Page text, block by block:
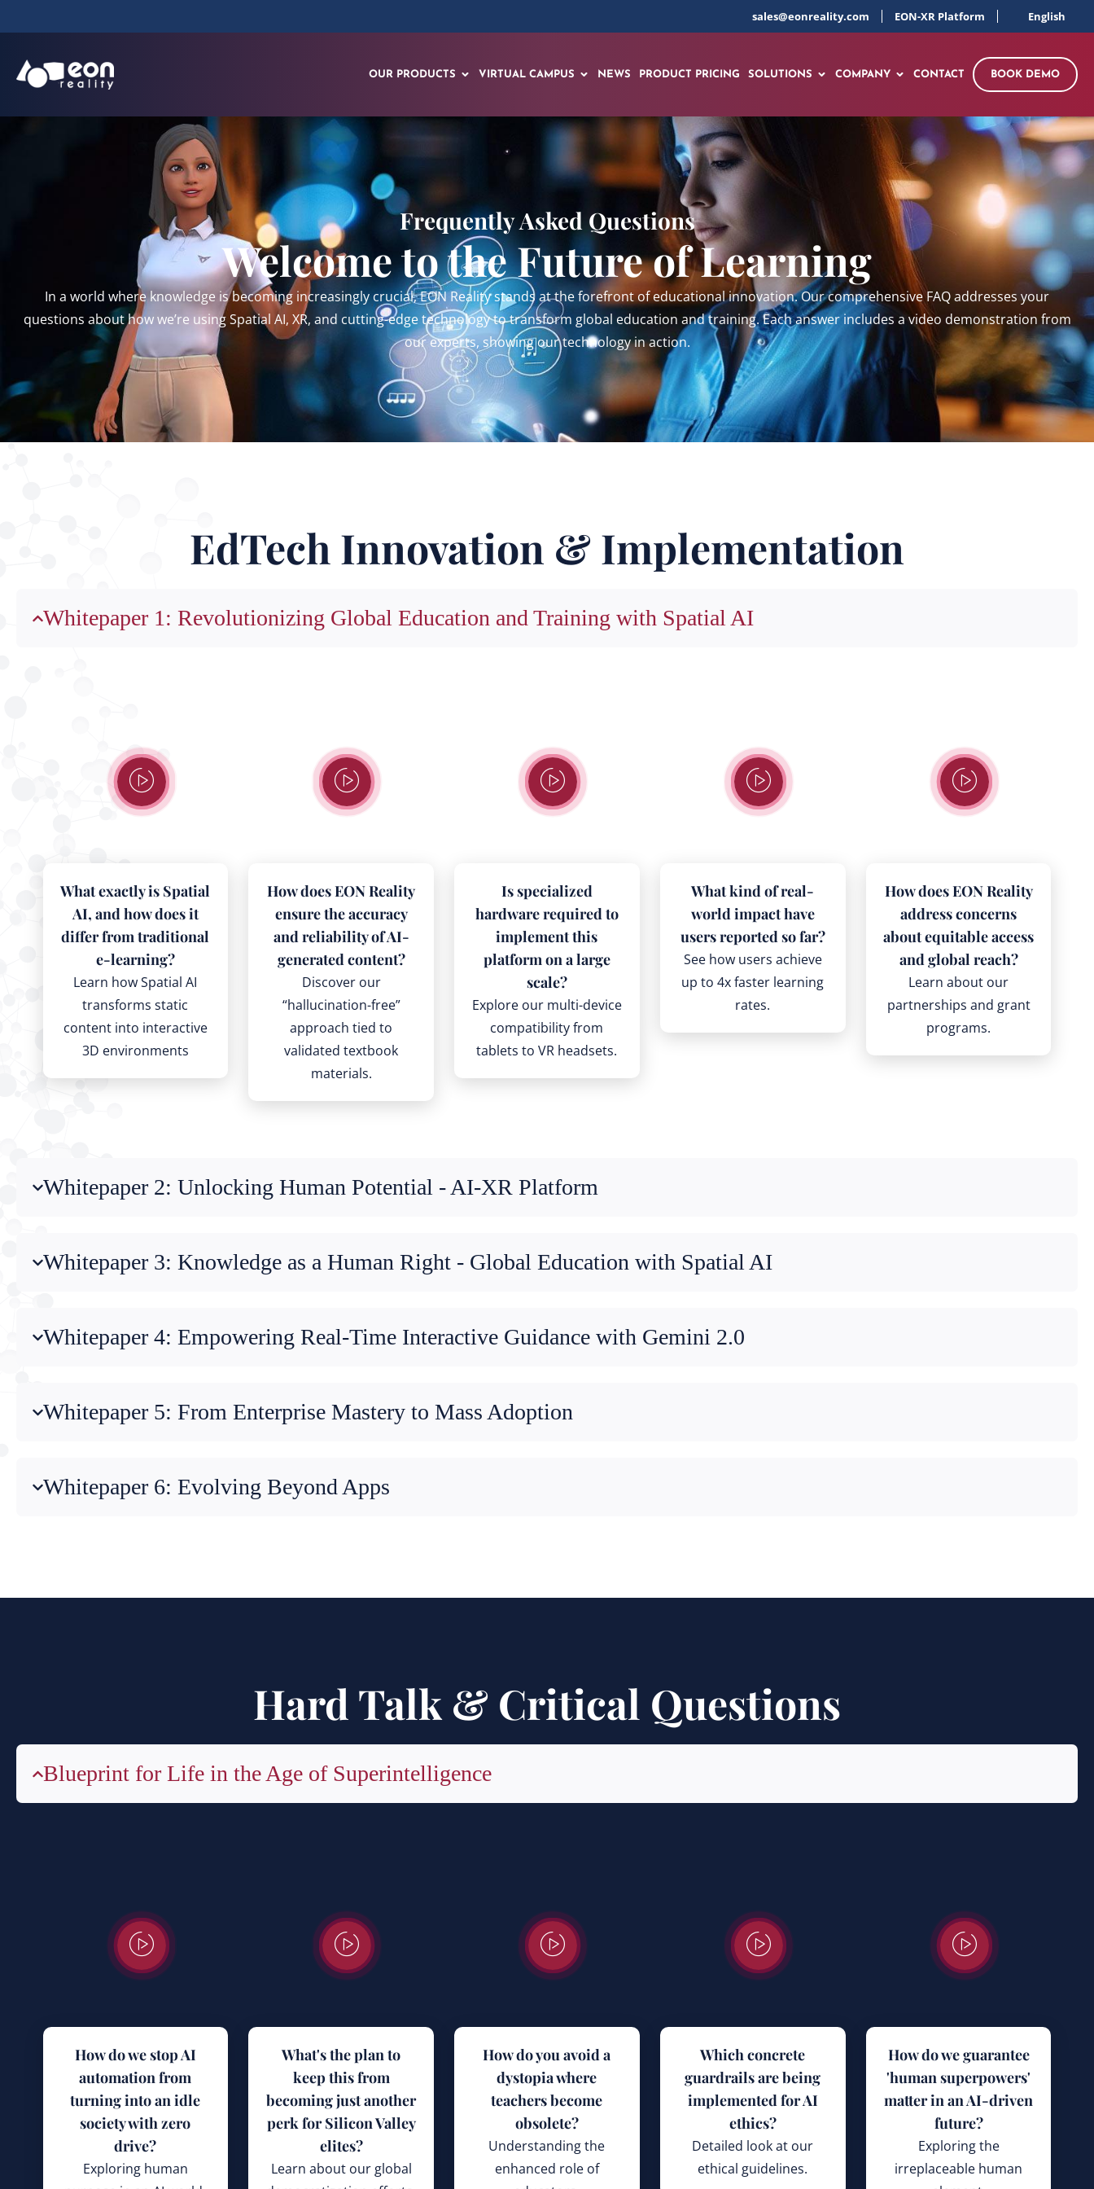
sales@eonreality.com EON-XR Platform English
OUR PRODUCTS VIRTUAL CAMPUS NEWS PRODUCT PRICING SOLUTIONS COMPANY CONTACT BOOK DEMO
Frequently Asked Questions
Welcome to the Future of Learning
In a world where knowledge is becoming increasingly crucial, EON Reality stands at the forefront of educational innovation. Our comprehensive FAQ addresses your
questions about how we’re using Spatial AI, XR, and cutting-edge technology to transform global education and training. Each answer includes a video demonstration from
our experts, showing our technology in action.
EdTech Innovation & Implementation
Whitepaper 1: Revolutionizing Global Education and Training with Spatial AI
What exactly is Spatial
AI, and how does it
differ from traditional
e-learning?
Learn how Spatial AI
transforms static
content into interactive
3D environments
How does EON Reality
ensure the accuracy
and reliability of AI-
generated content?
Discover our
“hallucination-free”
approach tied to
validated textbook
materials.
Is specialized
hardware required to
implement this
platform on a large
scale?
Explore our multi-device
compatibility from
tablets to VR headsets.
What kind of real-
world impact have
users reported so far?
See how users achieve
up to 4x faster learning
rates.
How does EON Reality
address concerns
about equitable access
and global reach?
Learn about our
partnerships and grant
programs.
Whitepaper 2: Unlocking Human Potential - AI-XR Platform
Whitepaper 3: Knowledge as a Human Right - Global Education with Spatial AI
Whitepaper 4: Empowering Real-Time Interactive Guidance with Gemini 2.0
Whitepaper 5: From Enterprise Mastery to Mass Adoption
Whitepaper 6: Evolving Beyond Apps
Hard Talk & Critical Questions
Blueprint for Life in the Age of Superintelligence
How do we stop AI
automation from
turning into an idle
society with zero
drive?
Exploring human
What's the plan to
keep this from
becoming just another
perk for Silicon Valley
elites?
Learn about our global
How do you avoid a
dystopia where
teachers become
obsolete?
Understanding the
enhanced role of
Which concrete
guardrails are being
implemented for AI
ethics?
Detailed look at our
ethical guidelines.
How do we guarantee
'human superpowers'
matter in an AI-driven
future?
Exploring the
irreplaceable human